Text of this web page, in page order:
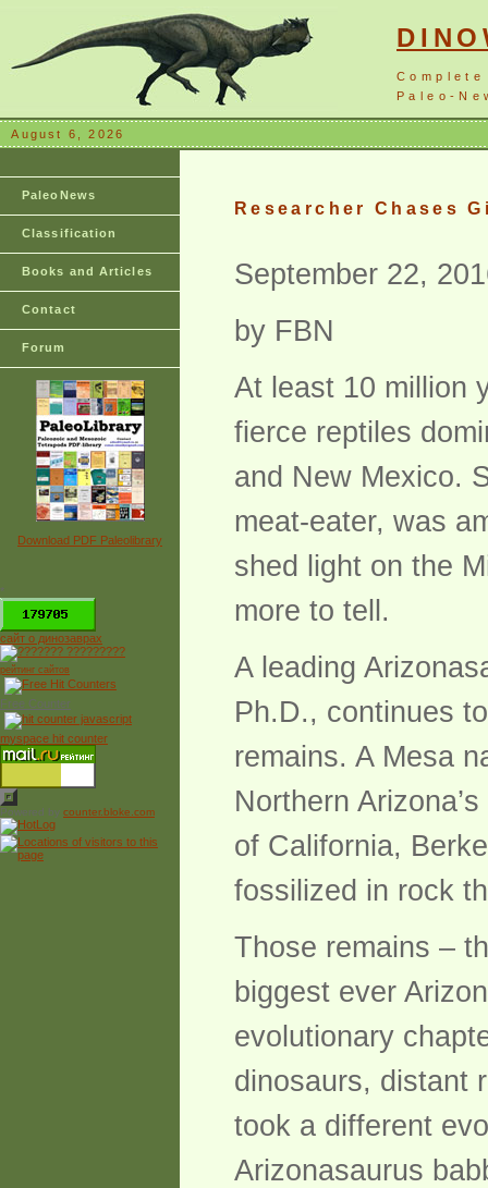
Paleo-
August 6, 2026
PaleoNews
Classification
Books and Articles
Contact
Forum
Download PDF Paleolibrary
*
сайт о динозаврах
рейтинг сайтов
Free Counter
myspace hit counter
Powered by counter.bloke.com
Researcher Chases
September 22,
by FBN
At least 10 million
fierce reptiles
and New Mexico.
meat-eater, was
shed light on the
more to tell.
A leading
Ph.D., continues
remains. A Mesa
Northern
of California,
fossilized in rock
Those remains –
biggest ever
evolutionary
dinosaurs, distant
took a different
Arizonasaurus